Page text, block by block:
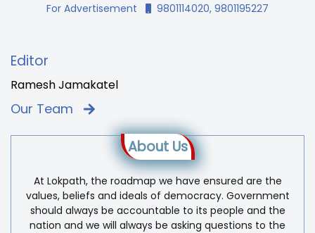
For Advertisement
9801114020, 9801195227
Editor
Ramesh Jamakatel
Our Team
About Us
At Lokpath, the roadmap we have ensured are the
values, beliefs and ideals of democracy. Government
should always be accountable to its people and the
nation and we will always be asking questions to the